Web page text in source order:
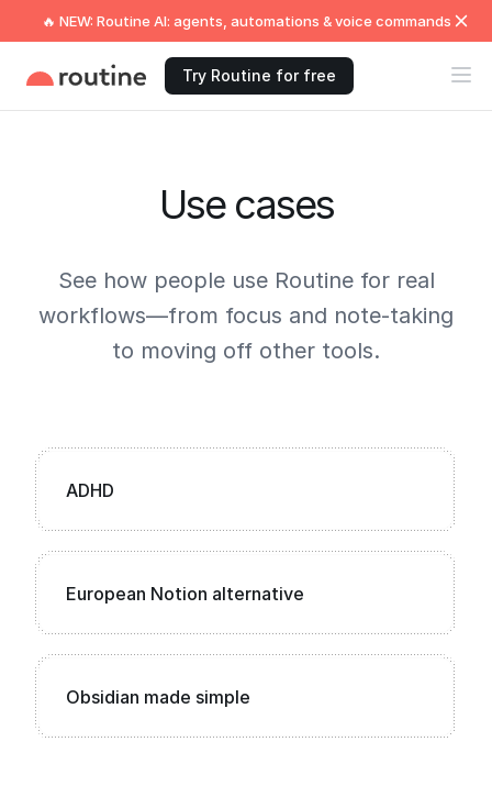
🔥 NEW: Routine AI: agents, automations & voice commands
Try Routine for free
Use cases
See how people use Routine for real
workflows—from focus and note-taking
to moving off other tools.
ADHD
European Notion alternative
Obsidian made simple